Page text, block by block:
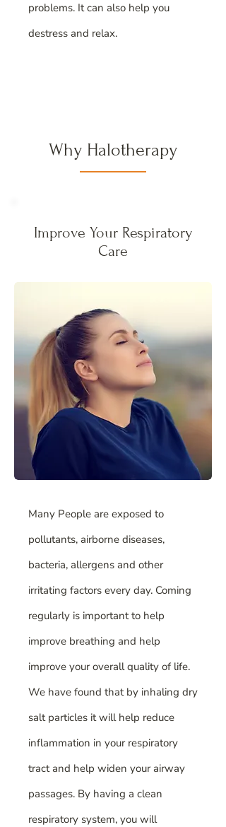
problems. It can also help you
destress and relax.
Why Halotherapy
Improve Your Respiratory
Care
Many People are exposed to
pollutants, airborne diseases,
bacteria, allergens and other
irritating factors every day. Coming
regularly is important to help
improve breathing and help
improve your overall quality of life.
We have found that by inhaling dry
salt particles it will help reduce
inflammation in your respiratory
tract and help widen your airway
passages. By having a clean
respiratory system, you will